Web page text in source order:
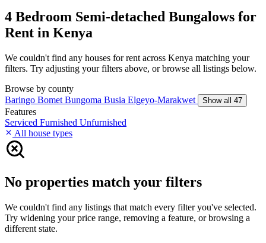
4 Bedroom Semi-detached Bungalows for
Rent in Kenya
We couldn't find any houses for rent across Kenya matching your
filters. Try adjusting your filters above, or browse all listings below.
Browse by county
Baringo Bomet Bungoma Busia Elgeyo-Marakwet Show all 47
Features
Serviced Furnished Unfurnished
All house types
No properties match your filters
We couldn't find any listings that match every filter you've selected.
Try widening your price range, removing a feature, or browsing a
different state.